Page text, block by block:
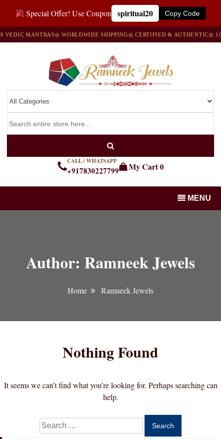
Special Offer! Use Coupon spiritual20 Copy Code
MANTRAS◎ WORLDWIDE SHIPPING◎ CERTIFIED & AUTHENTIC◎
CALL / WHATSAPP
+917830227799 My Cart0
MENU
Author: Ramneek Jewels
Home Ramneek Jewels
Nothing Found
It seems we can’t find what you’re looking for. Perhaps searching can
help.
Search
for: